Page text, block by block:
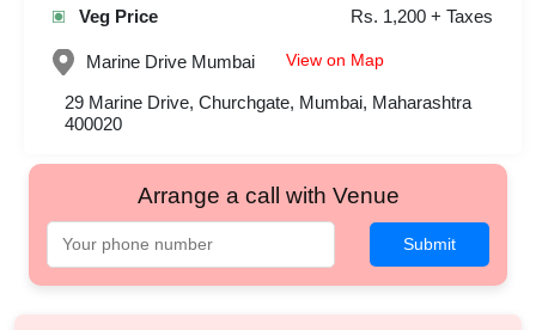
Veg Price Rs. 1,200 + Taxes
Marine Drive Mumbai View on Map
29 Marine Drive, Churchgate, Mumbai, Maharashtra
400020
Arrange a call with Venue
Submit